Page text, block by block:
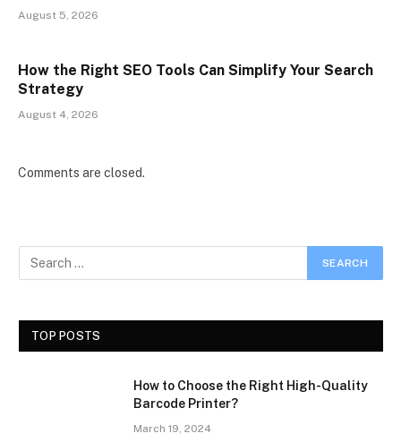
August 5, 2026
How the Right SEO Tools Can Simplify Your Search
Strategy
August 4, 2026
Comments are closed.
TOP POSTS
How to Choose the Right High-Quality
Barcode Printer?
March 19, 2024